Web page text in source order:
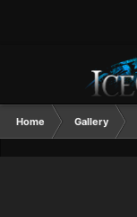
Home Gallery